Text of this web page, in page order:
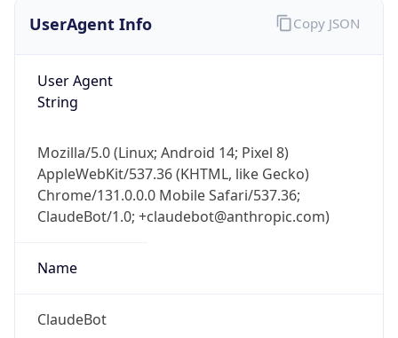
UserAgent Info
User Agent
String
Mozilla/5.0 (Linux; Android 14; Pixel 8)
AppleWebKit/537.36 (KHTML, like Gecko)
Chrome/131.0.0.0 Mobile Safari/537.36;
ClaudeBot/1.0; +claudebot@anthropic.com)
Name
ClaudeBot
Copy JSON
Check any IP address, see location and
security data, and get network details on the
go
Real-time Data Mobile Ready